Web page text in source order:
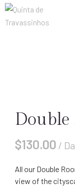
Double
$130.00 /
All our Double
view of the